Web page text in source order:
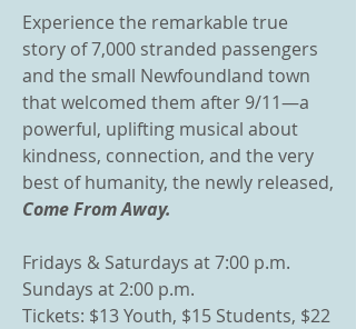
Experience the remarkable true
story of 7,000 stranded passengers
and the small Newfoundland town
that welcomed them after 9/11—a
powerful, uplifting musical about
kindness, connection, and the very
best of humanity, the newly released,
Come From Away.
Fridays & Saturdays at 7:00 p.m.
Sundays at 2:00 p.m.
Tickets: $13 Youth, $15 Students, $22